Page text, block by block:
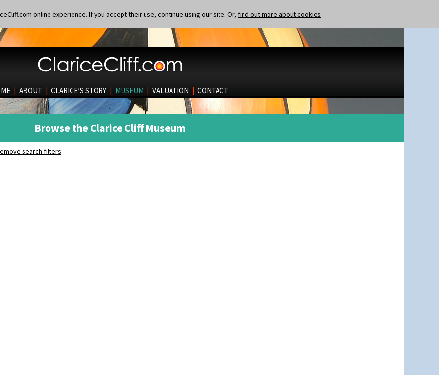
online experience. If you accept their use, continue using our site. Or, find out more about cookies
| ABOUT | CLARICE’S STORY | MUSEUM | VALUATION | CONTACT
Browse the Clarice Cliff Museum
search filters